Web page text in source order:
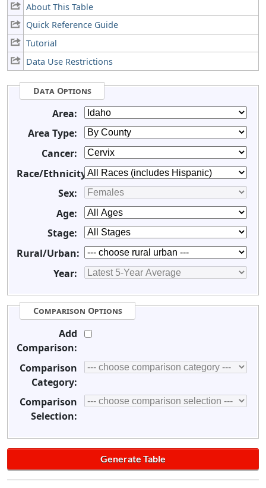
About This Table
Quick Reference Guide
Tutorial
Data Use Restrictions
Data Options
Area:
Area Type:
Cancer:
Race/Ethnicity:
Sex:
Age:
Stage:
Rural/Urban:
Year:
Comparison Options
Add
Comparison:
Comparison
Category:
Comparison
Selection: